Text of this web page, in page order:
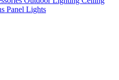
Panel Lights